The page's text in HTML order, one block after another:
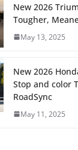
New 2026
Tougher,
May 13, 2025
New 2026
Stop and color
RoadSync
May 11, 2025